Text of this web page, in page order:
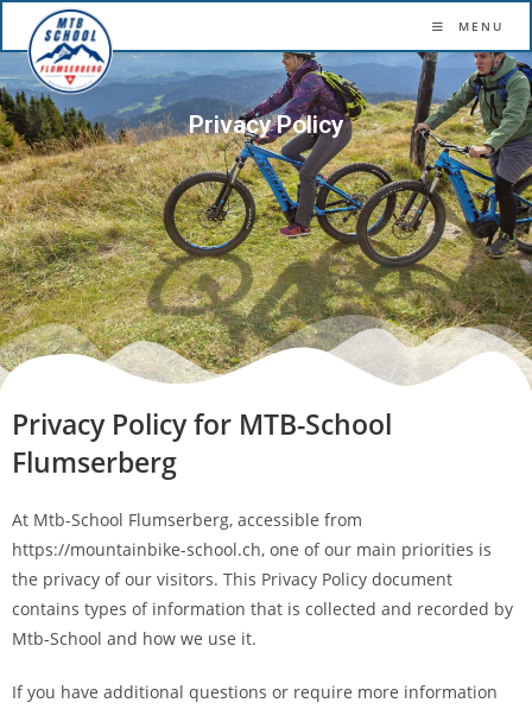
MENU
Privacy Policy
Privacy Policy for MTB-School
Flumserberg
At Mtb-School Flumserberg, accessible from
https://mountainbike-school.ch, one of our main priorities is
the privacy of our visitors. This Privacy Policy document
contains types of information that is collected and recorded by
Mtb-School and how we use it.
If you have additional questions or require more information